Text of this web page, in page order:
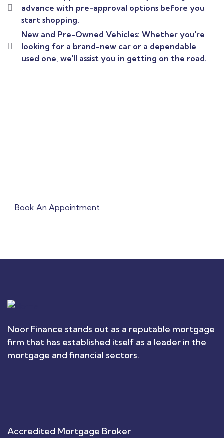
advance with pre-approval options before you
start shopping.
New and Pre-Owned Vehicles: Whether you're
looking for a brand-new car or a dependable
used one, we'll assist you in getting on the road.
Book An Appointment
Noor Finance stands out as a reputable mortgage
firm that has established itself as a leader in the
mortgage and financial sectors.
Accredited Mortgage Broker